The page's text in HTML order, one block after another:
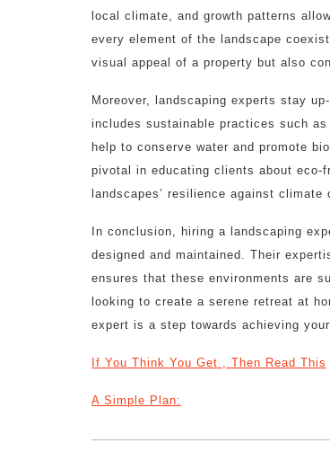
local climate, and growth patterns
every element of the landscape
visual appeal of a property but also
Moreover, landscaping experts stay
includes sustainable practices such
help to conserve water and promote
pivotal in educating clients about eco-
landscapes’ resilience against climate
In conclusion, hiring a landscaping
designed and maintained. Their
ensures that these environments are
looking to create a serene retreat at
expert is a step towards achieving
If You Think You Get , Then Read This
A Simple Plan: